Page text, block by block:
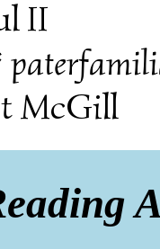
II
McGill